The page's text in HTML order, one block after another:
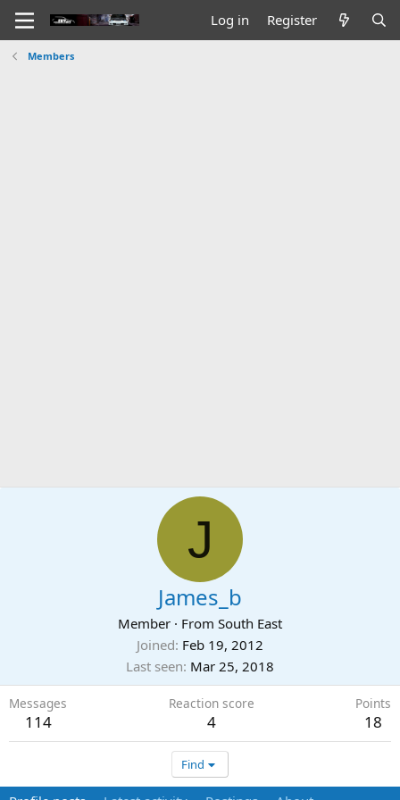
Log in Register
Members
J
James_b
Member · From South East
Joined Feb 19, 2012
Last seen Mar 25, 2018
Messages
114
Reaction score
4
Points
18
Find